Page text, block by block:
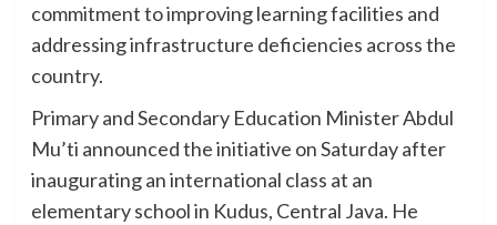
commitment to improving learning facilities and
addressing infrastructure deficiencies across the
country.
Primary and Secondary Education Minister Abdul
Mu’ti announced the initiative on Saturday after
inaugurating an international class at an
elementary school in Kudus, Central Java. He